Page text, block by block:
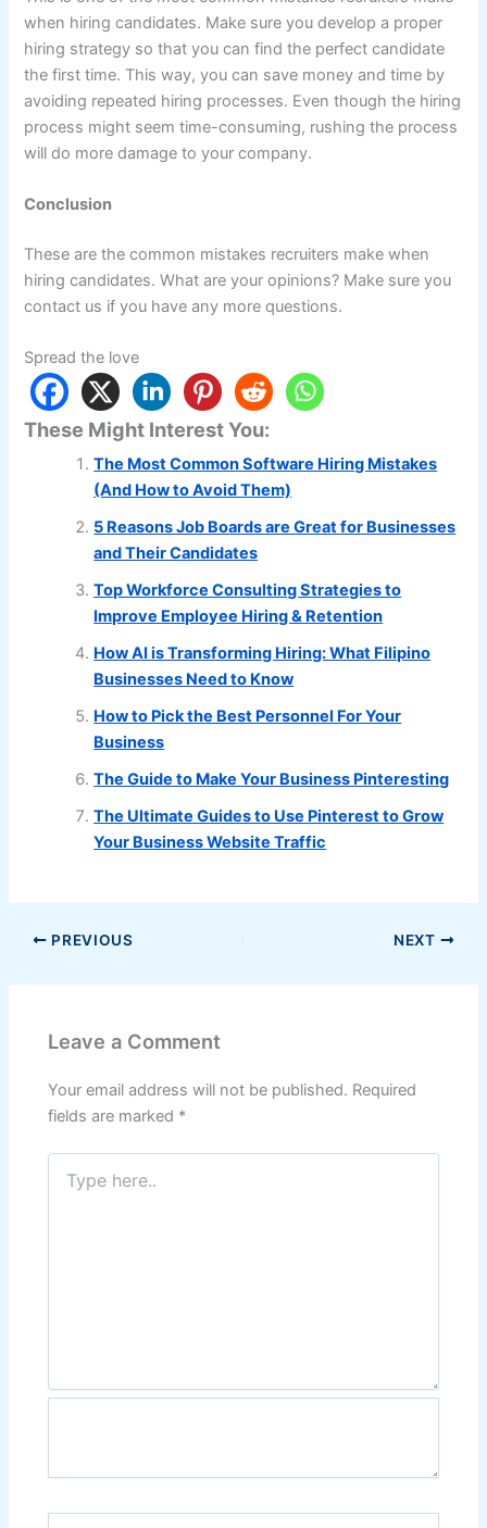
when hiring candidates. Make sure you develop a proper
hiring strategy so that you can find the perfect candidate
the first time. This way, you can save money and time by
avoiding repeated hiring processes. Even though the hiring
process might seem time-consuming, rushing the process
will do more damage to your company.
Conclusion
These are the common mistakes recruiters make when
hiring candidates. What are your opinions? Make sure you
contact us if you have any more questions.
Spread the love
These Might Interest You:
The Most Common Software Hiring Mistakes
(And How to Avoid Them)
5 Reasons Job Boards are Great for Businesses
and Their Candidates
Top Workforce Consulting Strategies to
Improve Employee Hiring & Retention
How AI is Transforming Hiring: What Filipino
Businesses Need to Know
How to Pick the Best Personnel For Your
Business
The Guide to Make Your Business Pinteresting
The Ultimate Guides to Use Pinterest to Grow
Your Business Website Traffic
PREVIOUS NEXT
Leave a Comment
Your email address will not be published. Required
fields are marked *
Type
here..